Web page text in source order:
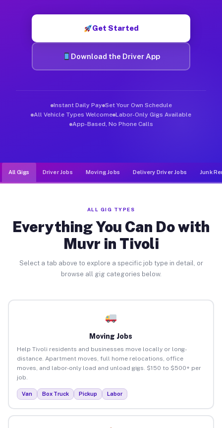
Get Started
Download the Driver App
Instant Daily Pay Set Your Own Schedule
All Vehicle Types Welcome Labor-Only Gigs Available
App-Based, No Phone Calls
All Gigs Driver Jobs Moving Jobs Delivery Driver Jobs Junk
ALL GIG TYPES
Everything You Can Do with
Muvr in Tivoli
Select a tab above to explore a specific job type in detail, or
browse all gig categories below.
Moving Jobs
Help Tivoli residents and businesses move locally or long-
distance. Apartment moves, full home relocations, office
moves, and labor-only load and unload gigs. $150 to $500+ per
job.
Van Box Truck Pickup Labor